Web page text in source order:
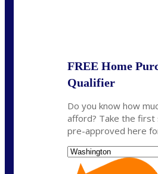
FREE Home
Qualifier
Do you know how
afford? Take the
pre-approved here